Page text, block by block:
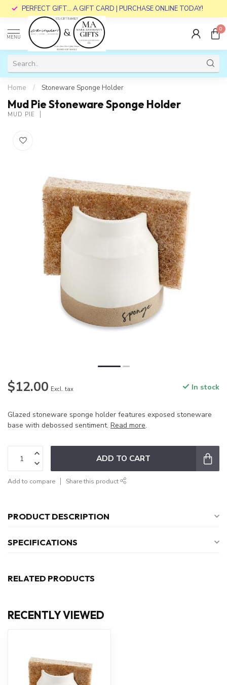
PERFECT GIFT... A GIFT CARD | PURCHASE ONLINE TODAY!
MENU
0
Home / Stoneware Sponge Holder
Mud Pie Stoneware Sponge Holder
MUD PIE
$12.00 Excl. tax In stock
Glazed stoneware sponge holder features exposed stoneware
base with debossed sentiment. Read more.
ADD TO CART
Add to compare Share this product
PRODUCT DESCRIPTION
SPECIFICATIONS
RELATED PRODUCTS
RECENTLY VIEWED